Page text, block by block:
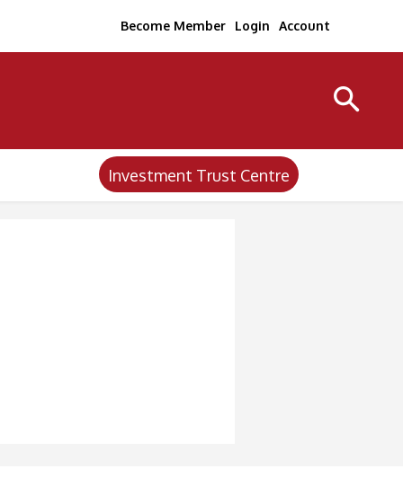
Become Member Login Account
Investment Trust Centre